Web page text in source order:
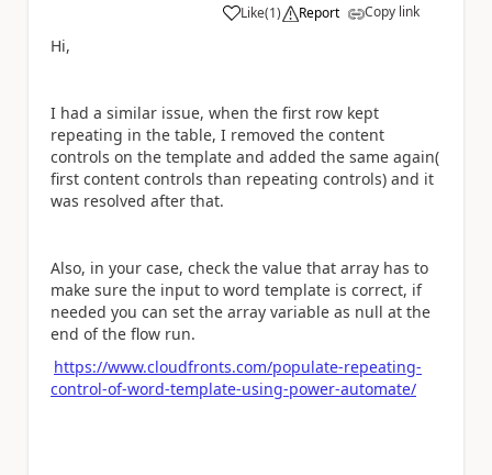
Like
a (1) Report Copy link
Hi,
I had a similar issue, when the first row kept
repeating in the table, I removed the content
controls on the template and added the same again(
first content controls than repeating controls) and it
was resolved after that.
Also, in your case, check the value that array has to
make sure the input to word template is correct, if
needed you can set the array variable as null at the
end of the flow run.
https://www.cloudfronts.com/populate-repeating-
control-of-word-template-using-power-automate/